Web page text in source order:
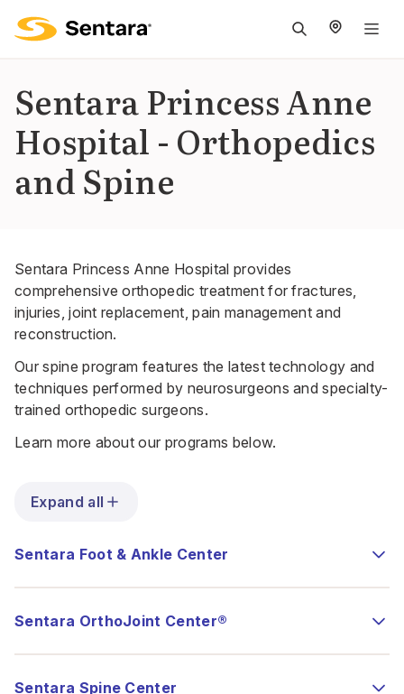
Sentara Princess Anne
Hospital - Orthopedics
and Spine
Sentara Princess Anne Hospital provides
comprehensive orthopedic treatment for fractures,
injuries, joint replacement, pain management and
reconstruction.
Our spine program features the latest technology and
techniques performed by neurosurgeons and specialty-
trained orthopedic surgeons.
Learn more about our programs below.
Expand all
Sentara Foot & Ankle Center
Sentara OrthoJoint Center®
Sentara Spine Center